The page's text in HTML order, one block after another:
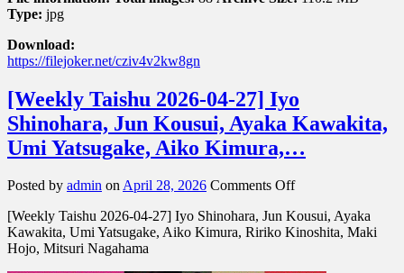
Type: jpg
Download:
https://filejoker.net/cziv4v2kw8gn
[Weekly Taishu 2026-04-27] Iyo
Shinohara, Jun Kousui, Ayaka Kawakita,
Umi Yatsugake, Aiko Kimura,…
Posted by admin onApril 28, 2026 Comments Offon
Taishu
2026-
[Weekly Taishu 2026-04-27] Iyo Shinohara, Jun Kousui, Ayaka
Kawakita, Umi Yatsugake, Aiko Kimura, Ririko Kinoshita, Maki
Hojo, Mitsuri Nagahama